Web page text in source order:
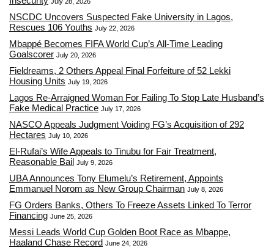
NSCDC Uncovers Suspected Fake University in Lagos,
Rescues 106 Youths July 22, 2026
Mbappé Becomes FIFA World Cup’s All-Time Leading
Goalscorer July 20, 2026
Fieldreams, 2 Others Appeal Final Forfeiture of 52 Lekki
Housing Units July 19, 2026
Lagos Re-Arraigned Woman For Failing To Stop Late Husband’s
Fake Medical Practice July 17, 2026
NASCO Appeals Judgment Voiding FG’s Acquisition of 292
Hectares July 10, 2026
El-Rufai’s Wife Appeals to Tinubu for Fair Treatment,
Reasonable Bail July 9, 2026
UBA Announces Tony Elumelu’s Retirement, Appoints
Emmanuel Norom as New Group Chairman July 8, 2026
FG Orders Banks, Others To Freeze Assets Linked To Terror
Financing June 25, 2026
Messi Leads World Cup Golden Boot Race as Mbappe,
Haaland Chase Record June 24, 2026